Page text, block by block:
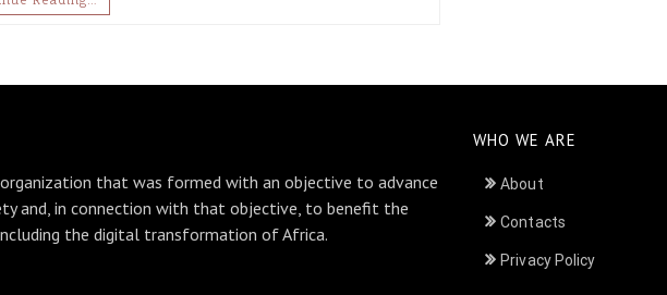
that was formed with an objective to advance
and, in connection with that objective, to benefit the
the digital transformation of Africa.
WHO WE ARE
About
Contacts
Privacy Policy